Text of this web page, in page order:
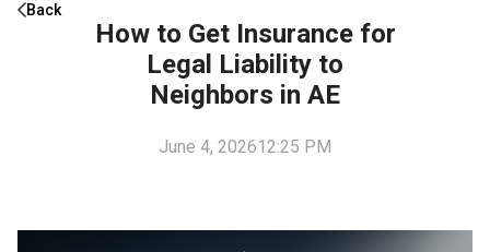
Back
How to Get Insurance for
Legal Liability to
Neighbors in AE
June 4, 202612:25 PM